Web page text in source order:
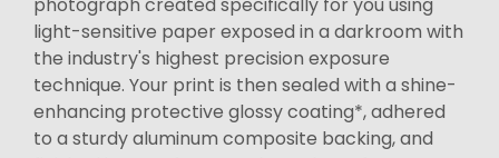
light-sensitive paper exposed in a darkroom with
the industry's highest precision exposure
technique. Your print is then sealed with a shine-
enhancing protective glossy coating*, adhered
to a sturdy aluminum composite backing, and